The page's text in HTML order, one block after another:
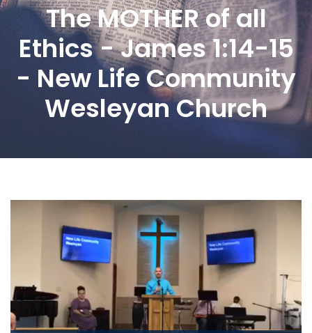
The MOTHER of all
Ethics - James 1:14-15
- New Life Community
Wesleyan Church